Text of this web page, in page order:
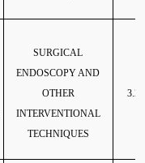
SURGICAL
ENDOSCOPY AND
OTHER
INTERVENTIONAL
TECHNIQUES